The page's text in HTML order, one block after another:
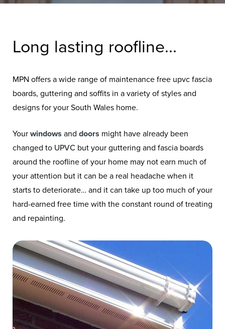
Long lasting roofline...
MPN offers a wide range of maintenance free upvc fascia
boards, guttering and soffits in a variety of styles and
designs for your South Wales home.
Your windows and doors might have already been
changed to UPVC but your guttering and fascia boards
around the roofline of your home may not earn much of
your attention but it can be a real headache when it
starts to deteriorate… and it can take up too much of your
hard-earned free time with the constant round of treating
and repainting.